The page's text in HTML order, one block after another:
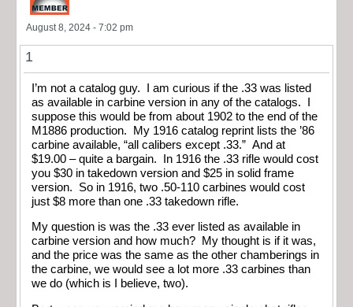
August 8, 2024 - 7:02 pm
1
I’m not a catalog guy. I am curious if the .33 was listed
as available in carbine version in any of the catalogs. I
suppose this would be from about 1902 to the end of the
M1886 production. My 1916 catalog reprint lists the ’86
carbine available, “all calibers except .33.” And at
$19.00 – quite a bargain. In 1916 the .33 rifle would cost
you $30 in takedown version and $25 in solid frame
version. So in 1916, two .50-110 carbines would cost
just $8 more than one .33 takedown rifle.
My question is was the .33 ever listed as available in
carbine version and how much? My thought is if it was,
and the price was the same as the other chamberings in
the carbine, we would see a lot more .33 carbines than
we do (which is I believe, two).